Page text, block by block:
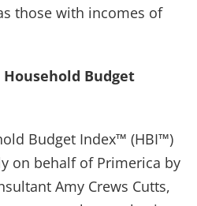
those with incomes of
Budget
Budget Index™ (HBI™)
on behalf of Primerica by
Amy Crews Cutts,